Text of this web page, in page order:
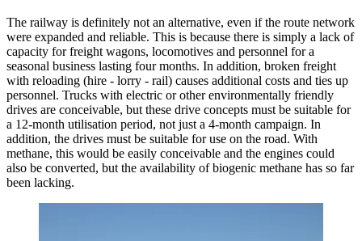
The railway is definitely not an alternative, even if the route network
were expanded and reliable. This is because there is simply a lack of
capacity for freight wagons, locomotives and personnel for a
seasonal business lasting four months. In addition, broken freight
with reloading (hire - lorry - rail) causes additional costs and ties up
personnel. Trucks with electric or other environmentally friendly
drives are conceivable, but these drive concepts must be suitable for
a 12-month utilisation period, not just a 4-month campaign. In
addition, the drives must be suitable for use on the road. With
methane, this would be easily conceivable and the engines could
also be converted, but the availability of biogenic methane has so far
been lacking.